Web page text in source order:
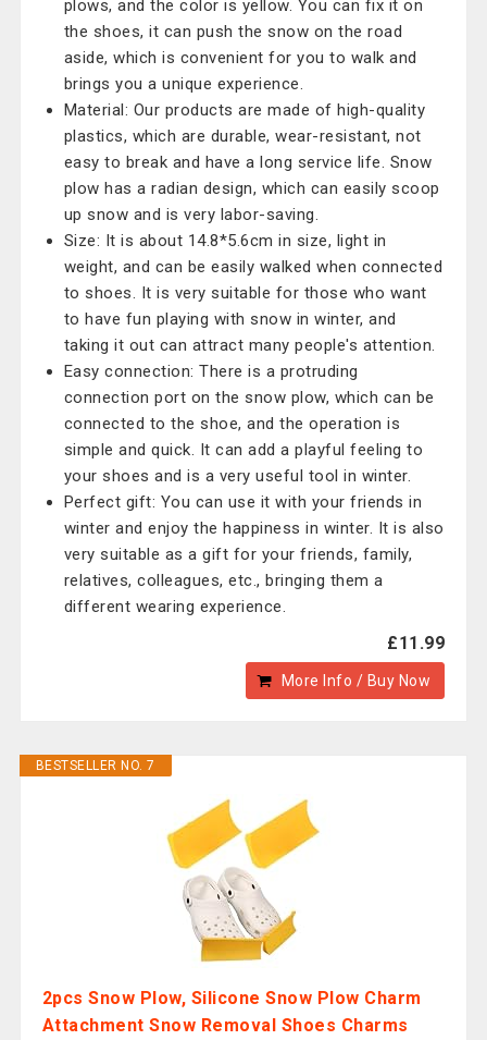
plows, and the color is yellow. You can fix it on
the shoes, it can push the snow on the road
aside, which is convenient for you to walk and
brings you a unique experience.
Material: Our products are made of high-quality
plastics, which are durable, wear-resistant, not
easy to break and have a long service life. Snow
plow has a radian design, which can easily scoop
up snow and is very labor-saving.
Size: It is about 14.8*5.6cm in size, light in
weight, and can be easily walked when connected
to shoes. It is very suitable for those who want
to have fun playing with snow in winter, and
taking it out can attract many people's attention.
Easy connection: There is a protruding
connection port on the snow plow, which can be
connected to the shoe, and the operation is
simple and quick. It can add a playful feeling to
your shoes and is a very useful tool in winter.
Perfect gift: You can use it with your friends in
winter and enjoy the happiness in winter. It is also
very suitable as a gift for your friends, family,
relatives, colleagues, etc., bringing them a
different wearing experience.
£11.99
More Info / Buy Now
BESTSELLER NO. 7
2pcs Snow Plow, Silicone Snow Plow Charm
Attachment Snow Removal Shoes Charms